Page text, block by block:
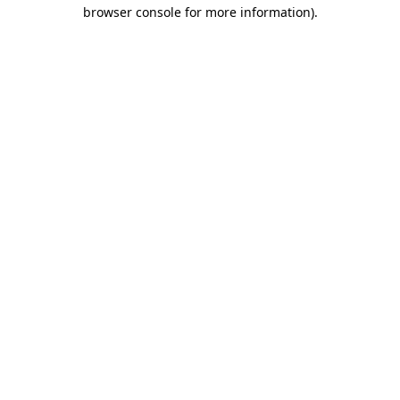
browser console for more information).